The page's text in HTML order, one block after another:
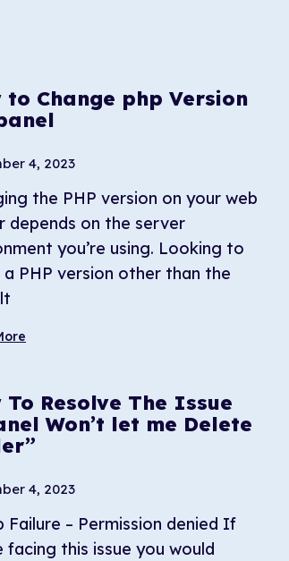
to Change php Version
4, 2023
the PHP version on your web
depends on the server
you’re using. Looking to
a PHP version other than the
To Resolve The Issue
Won’t let me Delete
4, 2023
Failure – Permission denied If
facing this issue you would